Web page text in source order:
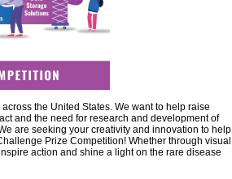
the United States. We want to help raise
and the need for research and development of
are seeking your creativity and innovation to help
Prize Competition! Whether through visual
action and shine a light on the rare disease